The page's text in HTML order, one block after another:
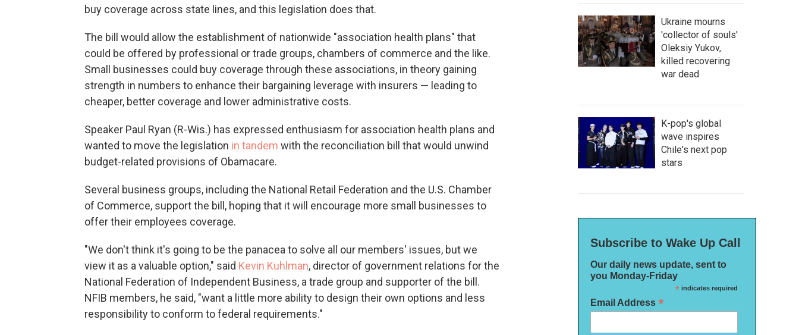
buy coverage across state lines, and this legislation does that.
The bill would allow the establishment of nationwide "association health plans" that
could be offered by professional or trade groups, chambers of commerce and the like.
Small businesses could buy coverage through these associations, in theory gaining
strength in numbers to enhance their bargaining leverage with insurers — leading to
cheaper, better coverage and lower administrative costs.
Speaker Paul Ryan (R-Wis.) has expressed enthusiasm for association health plans and
wanted to move the legislation in tandem with the reconciliation bill that would unwind
budget-related provisions of Obamacare.
Several business groups, including the National Retail Federation and the U.S. Chamber
of Commerce, support the bill, hoping that it will encourage more small businesses to
offer their employees coverage.
"We don't think it's going to be the panacea to solve all our members' issues, but we
view it as a valuable option," said Kevin Kuhlman, director of government relations for the
National Federation of Independent Business, a trade group and supporter of the bill.
NFIB members, he said, "want a little more ability to design their own options and less
responsibility to conform to federal requirements."
Ukraine mourns
'collector of souls'
Oleksiy Yukov,
killed recovering
war dead
K-pop's global
wave inspires
Chile's next pop
stars
Subscribe to Wake Up Call
Our daily news update, sent to
you Monday-Friday
*indicates required
Email Address *